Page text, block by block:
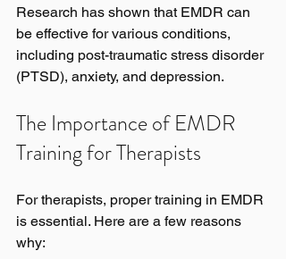
Research has shown that EMDR can
be effective for various conditions,
including post-traumatic stress disorder
(PTSD), anxiety, and depression.
The Importance of EMDR
Training for Therapists
For therapists, proper training in EMDR
is essential. Here are a few reasons
why: